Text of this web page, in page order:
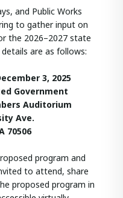
and Public Works
to gather input on
the 2026–2027 state
are as follows:
3, 2025
Government
Auditorium
Ave.
70506
program and
to attend, share
proposed program in